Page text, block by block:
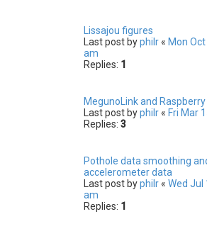
Lissajou figures
Last post byphilr« Mon
am
Replies: 1
MegunoLink and Raspberry
Last post byphilr« Fri Mar
Replies: 3
Pothole data smoothing
accelerometer data
Last post byphilr« Wed Jul
am
Replies: 1